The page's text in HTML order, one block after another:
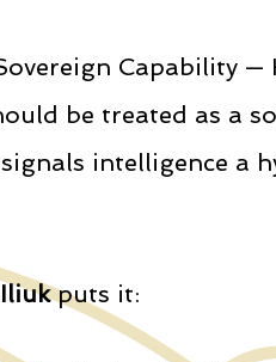
Capability
be treated as a
intelligence a
puts it: